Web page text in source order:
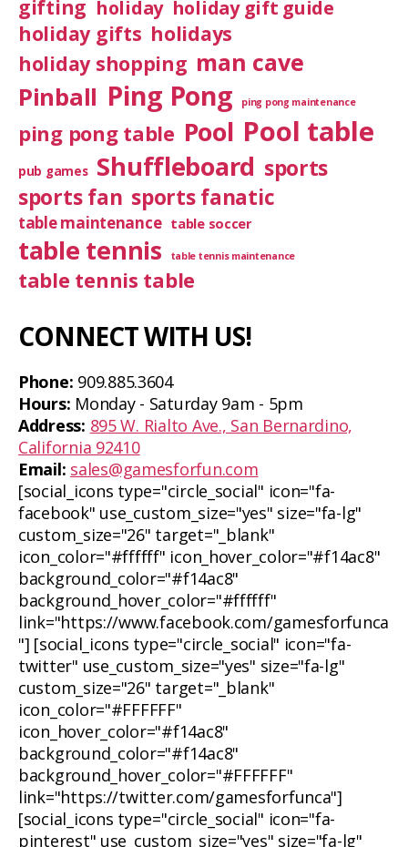
gifting holiday holiday gift guide
holiday gifts holidays
holiday shopping man cave
Pinball Ping Pong ping pong maintenance
ping pong table Pool Pool table
pub games Shuffleboard sports
sports fan sports fanatic
table maintenance table soccer
table tennis table tennis maintenance
table tennis table
CONNECT WITH US!
Phone: 909.885.3604
Hours: Monday - Saturday 9am - 5pm
Address: 895 W. Rialto Ave., San Bernardino,
California 92410
Email: sales@gamesforfun.com
[social_icons type="circle_social" icon="fa-
facebook" use_custom_size="yes" size="fa-lg"
custom_size="26" target="_blank"
icon_color="#ffffff" icon_hover_color="#f14ac8"
background_color="#f14ac8"
background_hover_color="#ffffff"
link="https://www.facebook.com/gamesforfunca
"] [social_icons type="circle_social" icon="fa-
twitter" use_custom_size="yes" size="fa-lg"
custom_size="26" target="_blank"
icon_color="#FFFFFF"
icon_hover_color="#f14ac8"
background_color="#f14ac8"
background_hover_color="#FFFFFF"
link="https://twitter.com/gamesforfunca"]
[social_icons type="circle_social" icon="fa-
pinterest" use_custom_size="yes" size="fa-lg"